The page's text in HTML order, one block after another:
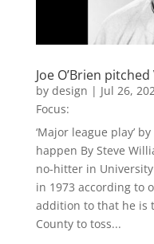
Joe O’Brien
by design | Jul 26,
Focus:
‘Major league play’
happen By Steve
no-hitter in
in 1973 according to
addition to that he is
County to toss...